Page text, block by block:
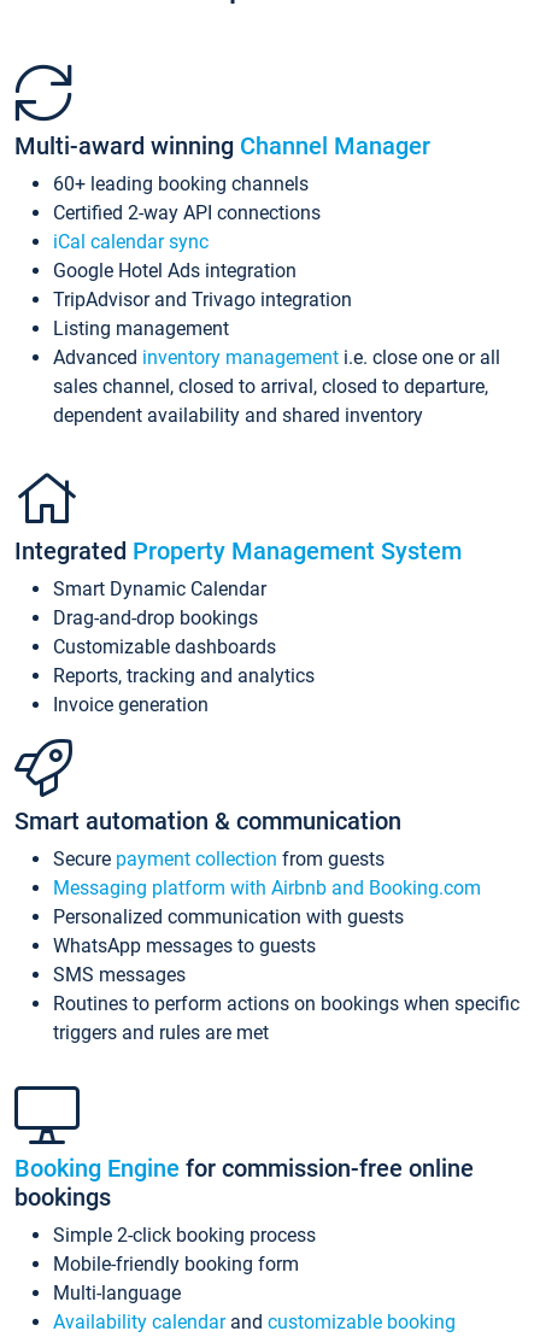
Multi-award winning Channel Manager
60+ leading booking channels
Certified 2-way API connections
iCal calendar sync
Google Hotel Ads integration
TripAdvisor and Trivago integration
Listing management
Advanced inventory management i.e. close one or all
sales channel, closed to arrival, closed to departure,
dependent availability and shared inventory
Integrated Property Management System
Smart Dynamic Calendar
Drag-and-drop bookings
Customizable dashboards
Reports, tracking and analytics
Invoice generation
Smart automation & communication
Secure payment collection from guests
Messaging platform with Airbnb and Booking.com
Personalized communication with guests
WhatsApp messages to guests
SMS messages
Routines to perform actions on bookings when specific
triggers and rules are met
Booking Engine for commission-free online
bookings
Simple 2-click booking process
Mobile-friendly booking form
Multi-language
Availability calendarand customizable booking